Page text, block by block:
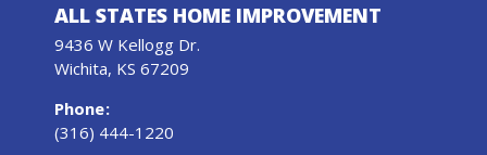
ALL STATES HOME IMPROVEMENT
9436 W Kellogg Dr.
Wichita, KS 67209
Phone:
(316) 444-1220